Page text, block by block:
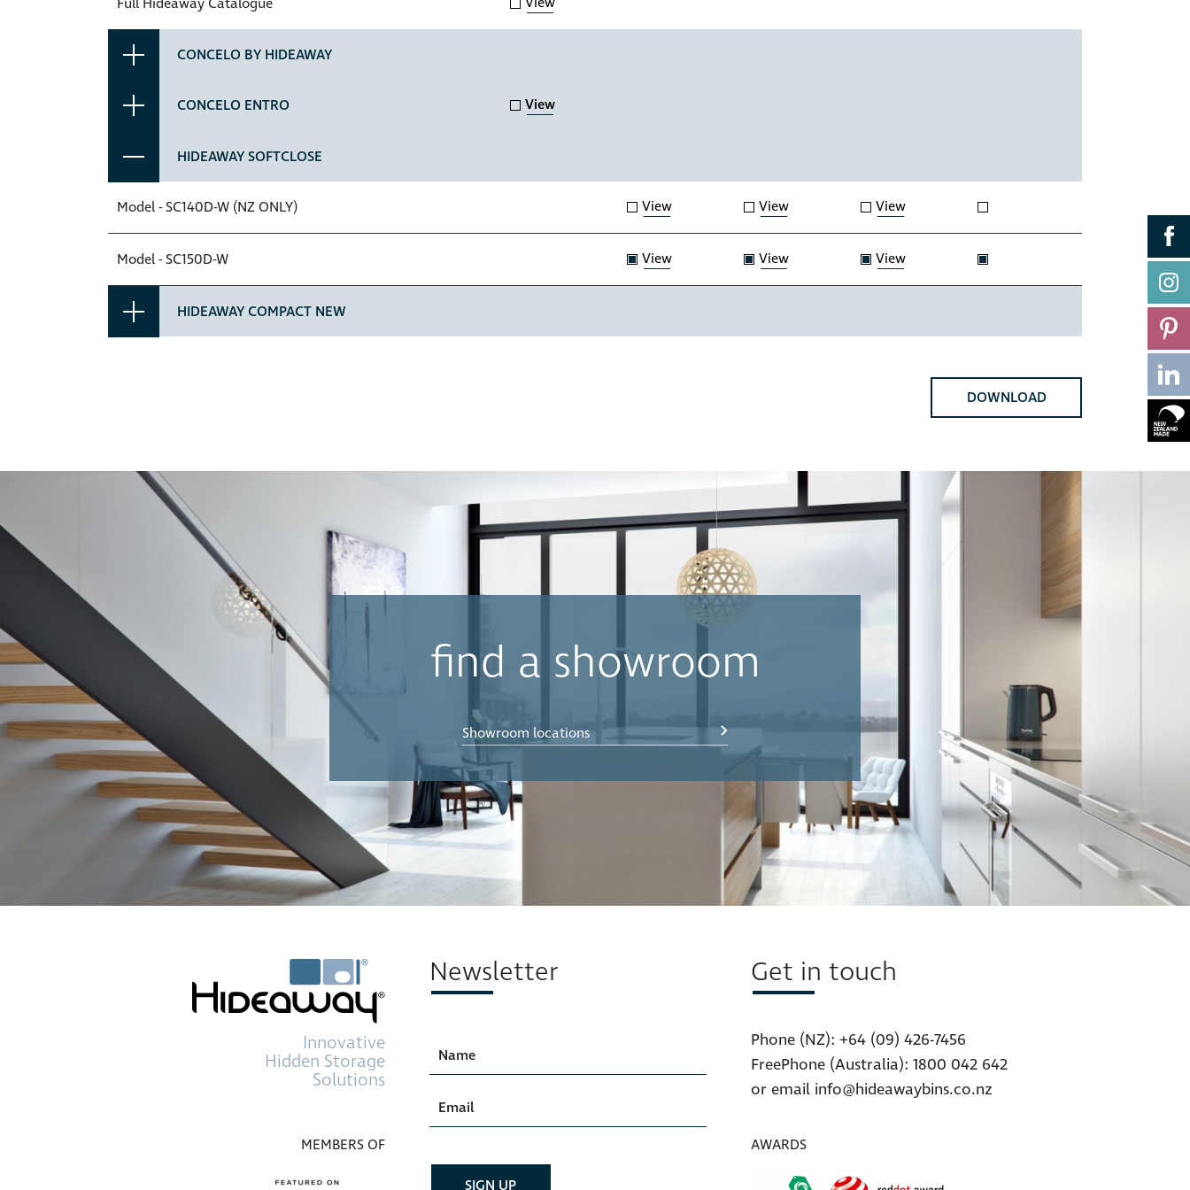
CONCELO BY HIDEAWAY
CONCELO ENTRO View
HIDEAWAY SOFTCLOSE
Model - SC140D-W (NZ ONLY) View View View
Model - SC150D-W View View View
HIDEAWAY COMPACT NEW
DOWNLOAD
find a showroom
Showroom locations
Innovative
Hidden Storage
Solutions
MEMBERS OF
Newsletter Get in touch
Phone (NZ): +64 (09) 426-7456
FreePhone (Australia): 1800 042 642
or email info@hideawaybins.co.nz
AWARDS